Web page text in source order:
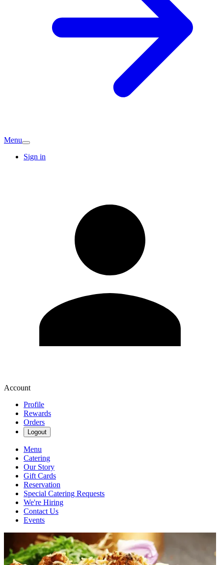
Menu
Sign in
Account
Profile
Rewards
Orders
Logout
Menu
Catering
Our Story
Gift Cards
Reservation
Special Catering Requests
We're Hiring
Contact Us
Events